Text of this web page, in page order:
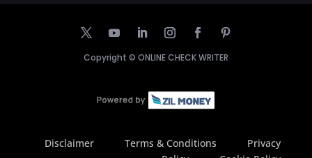
Copyright © ONLINE CHECK WRITER
Disclaimer Terms & Conditions
Privacy